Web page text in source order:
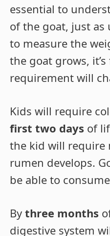
essential to
of the goat, just
to measure the
the goat grows,
requirement will
Kids will require
first two days of
the kid will require
rumen develops.
be able to consume
By three months
digestive system